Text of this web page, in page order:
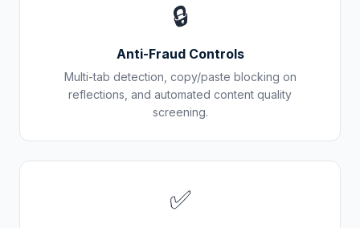
🔒
Anti-Fraud Controls
Multi-tab detection, copy/paste blocking on
reflections, and automated content quality
screening.
✅